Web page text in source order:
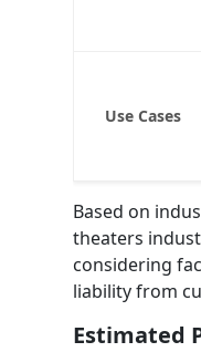
Use Cases
Based on
theaters
considering
liability from
Estimated